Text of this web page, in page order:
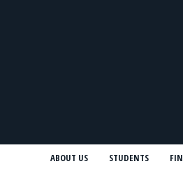
ABOUT US STUDENTS